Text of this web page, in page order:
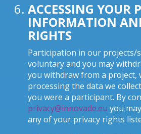
ACCESSING YOUR
INFORMATION
RIGHTS
Participation in our projects/
voluntary and you may
you withdraw from a project,
processing the data we
you were a participant. By
privacy@innovade.eu you
any of your privacy rights